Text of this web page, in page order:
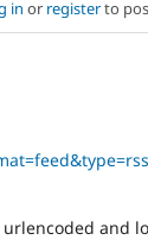
in or registerto
and